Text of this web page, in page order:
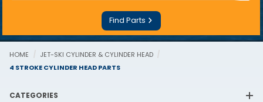
Find Parts
HOME
JET-SKI CYLINDER & CYLINDER HEAD
4 STROKE CYLINDER HEAD PARTS
CATEGORIES